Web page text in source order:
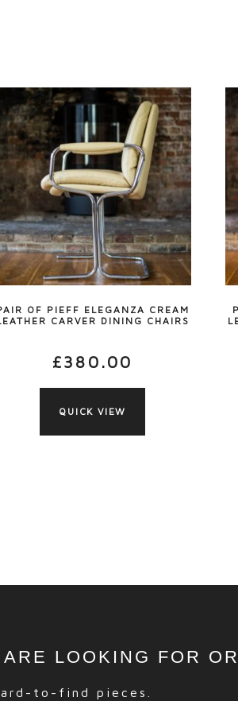
OF PIEFF ELEGANZA CREAM
CARVER DINING CHAIRS
£380.00
QUICK VIEW
ARE LOOKING FOR
to-find pieces.